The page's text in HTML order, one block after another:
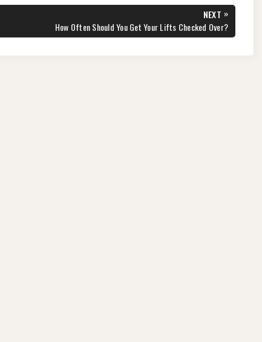
NEXT »
NEXT
POST:
How Often Should You Get Your Lifts Checked Over?